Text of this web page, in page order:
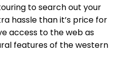
to search out your
hassle than it’s price for
access to the web as
features of the western